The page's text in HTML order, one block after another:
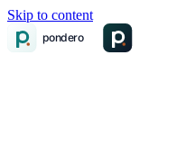
Skip to content